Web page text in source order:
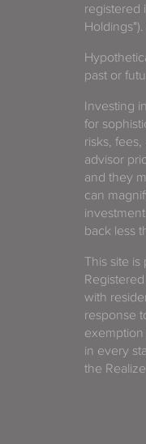
registered
past or
Investing
for
risks,
advisor
and they
can
back less
This site
with
response
exemption
in every
the